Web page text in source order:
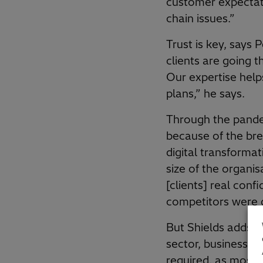
chain issues.”
Trust is key, says
clients are going
Our expertise
plans,” he says.
Through the
because of the
digital
size of the
[clients] real
competitors were
But Shields adds
sector, business